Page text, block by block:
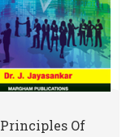
Principles Of